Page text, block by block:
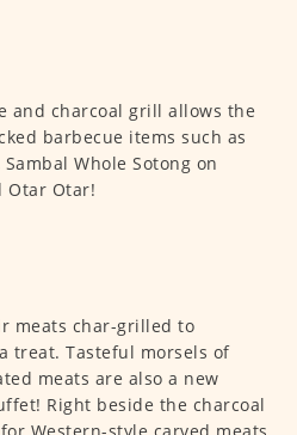
and charcoal grill allows the
barbecue items such as
Whole Sotong on
Otar Otar!
meats char-grilled to
treat. Tasteful morsels of
meats are also a new
Right beside the charcoal